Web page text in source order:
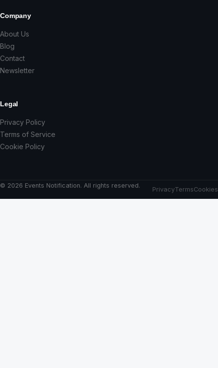
Company
About Us
Blog
Contact
Newsletter
Legal
Privacy Policy
Terms of Service
Cookie Policy
© 2026 Events Notification. All rights reserved.
PrivacyTermsCookies